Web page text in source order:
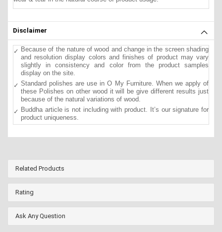
Disclaimer
Because of the nature of wood and change in the screen shading
and resolution display colors and finishes of product may vary
slightly in consistency and color from the product samples
display on the site.
Standard polishes are use in O My Furniture. When we apply of
these Polishes on other wood it will be give different results just
because of the natural variations of wood.
Buddha article is not including with product. It’s our signature for
product uniqueness.
Related Products
Rating
Ask Any Question